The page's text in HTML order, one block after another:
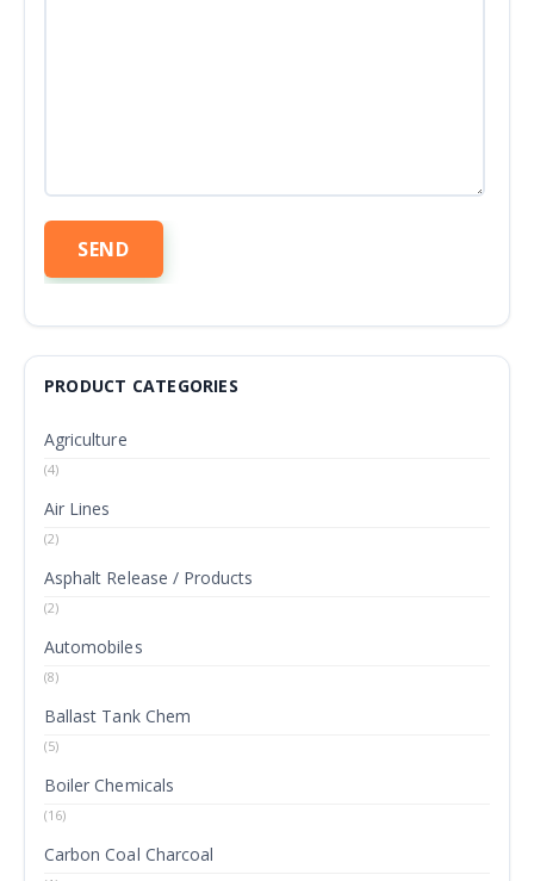
PRODUCT CATEGORIES
Agriculture
(4)
Air Lines
(2)
Asphalt Release / Products
(2)
Automobiles
(8)
Ballast Tank Chem
(5)
Boiler Chemicals
(16)
Carbon Coal Charcoal